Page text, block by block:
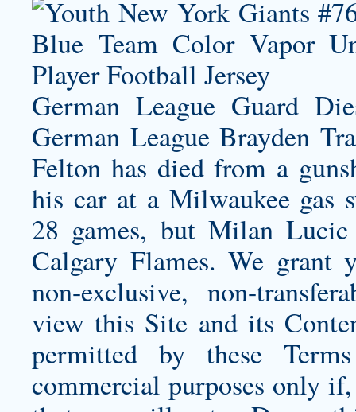
German League Guard
German LeagueBrayden
Felton has died from a
his car at a Milwaukee
28 games, but Milan
Calgary Flames. We grant
non-exclusive, non-
view this Site and its
permitted by these
commercial purposes only